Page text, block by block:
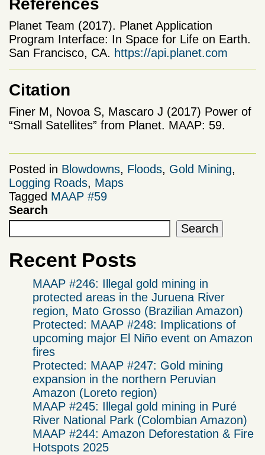
References
Planet Team (2017). Planet Application
Program Interface: In Space for Life on Earth.
San Francisco, CA. https://api.planet.com
Citation
Finer M, Novoa S, Mascaro J (2017) Power of
“Small Satellites” from Planet. MAAP: 59.
Posted in Blowdowns, Floods, Gold Mining,
Logging Roads, Maps
Tagged MAAP #59
Search
Search
Recent Posts
MAAP #246: Illegal gold mining in
protected areas in the Juruena River
region, Mato Grosso (Brazilian Amazon)
Protected: MAAP #248: Implications of
upcoming major El Niño event on Amazon
fires
Protected: MAAP #247: Gold mining
expansion in the northern Peruvian
Amazon (Loreto region)
MAAP #245: Illegal gold mining in Puré
River National Park (Colombian Amazon)
MAAP #244: Amazon Deforestation & Fire
Hotspots 2025